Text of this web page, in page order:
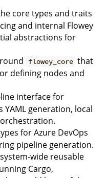
core types and traits
and internal Flowey
abstractions for
flowey_core that
defining nodes and
interface for
generation, local
for Azure DevOps
pipeline generation.
wide reusable
Cargo,